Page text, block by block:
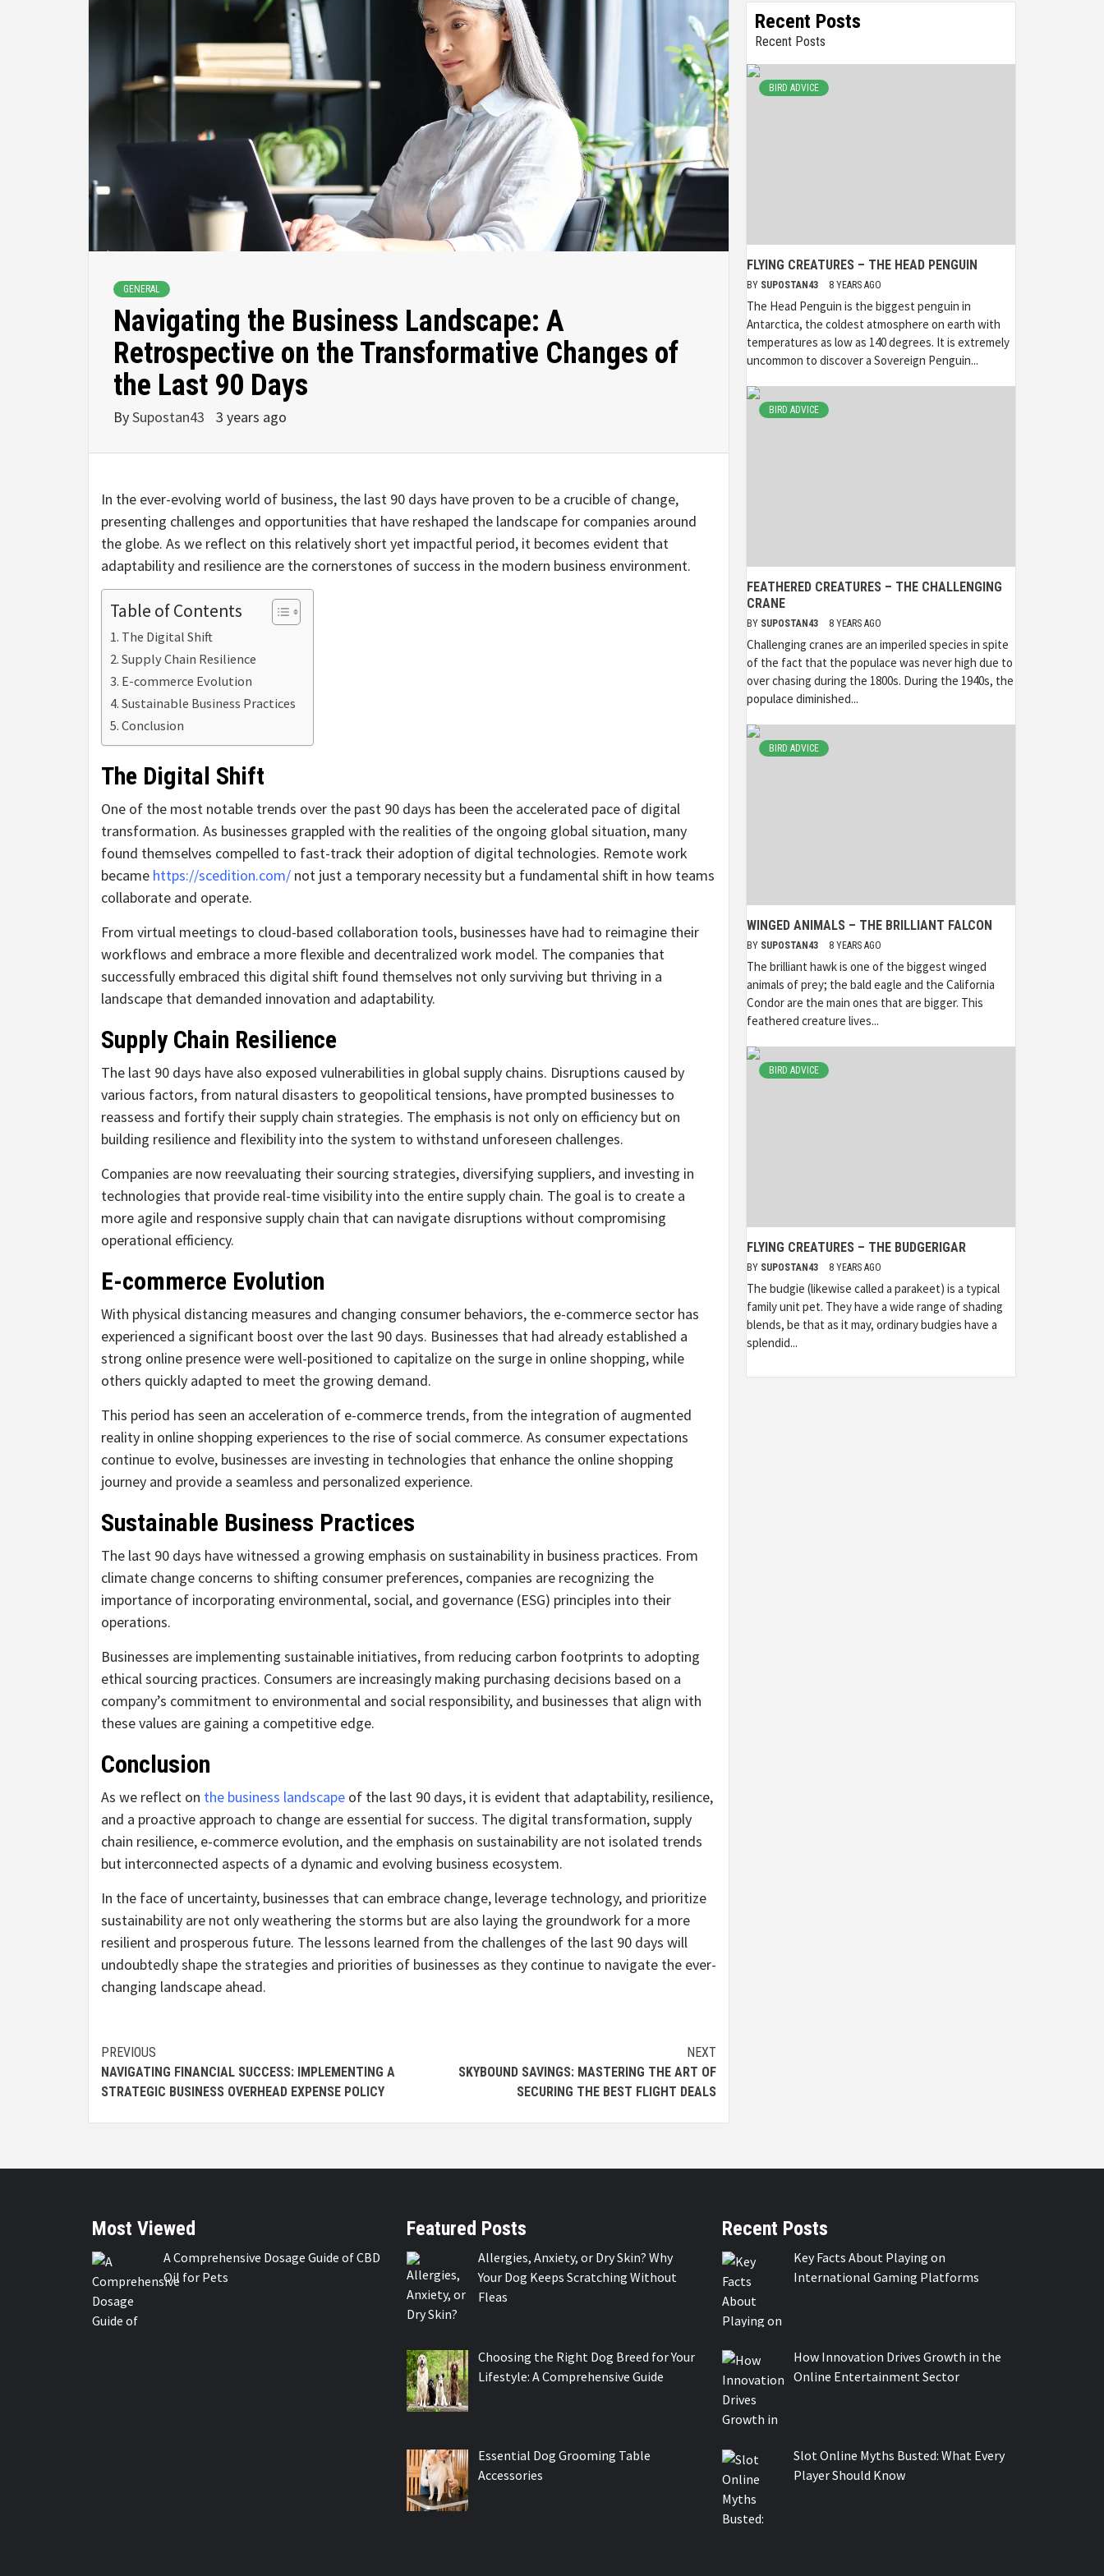
GENERAL
Navigating the Business Landscape: A
Retrospective on the Transformative Changes of
the Last 90 Days
BySupostan43 3 years ago
In the ever-evolving world of business, the last 90 days have proven to be a crucible of change,
presenting challenges and opportunities that have reshaped the landscape for companies around
the globe. As we reflect on this relatively short yet impactful period, it becomes evident that
adaptability and resilience are the cornerstones of success in the modern business environment.
Table of Contents
The Digital Shift
Supply Chain Resilience
E-commerce Evolution
Sustainable Business Practices
Conclusion
The Digital Shift
One of the most notable trends over the past 90 days has been the accelerated pace of digital
transformation. As businesses grappled with the realities of the ongoing global situation, many
found themselves compelled to fast-track their adoption of digital technologies. Remote work
became https://scedition.com/ not just a temporary necessity but a fundamental shift in how teams
collaborate and operate.
From virtual meetings to cloud-based collaboration tools, businesses have had to reimagine their
workflows and embrace a more flexible and decentralized work model. The companies that
successfully embraced this digital shift found themselves not only surviving but thriving in a
landscape that demanded innovation and adaptability.
Supply Chain Resilience
The last 90 days have also exposed vulnerabilities in global supply chains. Disruptions caused by
various factors, from natural disasters to geopolitical tensions, have prompted businesses to
reassess and fortify their supply chain strategies. The emphasis is not only on efficiency but on
building resilience and flexibility into the system to withstand unforeseen challenges.
Companies are now reevaluating their sourcing strategies, diversifying suppliers, and investing in
technologies that provide real-time visibility into the entire supply chain. The goal is to create a
more agile and responsive supply chain that can navigate disruptions without compromising
operational efficiency.
E-commerce Evolution
With physical distancing measures and changing consumer behaviors, the e-commerce sector has
experienced a significant boost over the last 90 days. Businesses that had already established a
strong online presence were well-positioned to capitalize on the surge in online shopping, while
others quickly adapted to meet the growing demand.
This period has seen an acceleration of e-commerce trends, from the integration of augmented
reality in online shopping experiences to the rise of social commerce. As consumer expectations
continue to evolve, businesses are investing in technologies that enhance the online shopping
journey and provide a seamless and personalized experience.
Sustainable Business Practices
The last 90 days have witnessed a growing emphasis on sustainability in business practices. From
climate change concerns to shifting consumer preferences, companies are recognizing the
importance of incorporating environmental, social, and governance (ESG) principles into their
operations.
Businesses are implementing sustainable initiatives, from reducing carbon footprints to adopting
ethical sourcing practices. Consumers are increasingly making purchasing decisions based on a
company’s commitment to environmental and social responsibility, and businesses that align with
these values are gaining a competitive edge.
Conclusion
As we reflect on the business landscape of the last 90 days, it is evident that adaptability, resilience,
and a proactive approach to change are essential for success. The digital transformation, supply
chain resilience, e-commerce evolution, and the emphasis on sustainability are not isolated trends
but interconnected aspects of a dynamic and evolving business ecosystem.
In the face of uncertainty, businesses that can embrace change, leverage technology, and prioritize
sustainability are not only weathering the storms but are also laying the groundwork for a more
resilient and prosperous future. The lessons learned from the challenges of the last 90 days will
undoubtedly shape the strategies and priorities of businesses as they continue to navigate the ever-
changing landscape ahead.
Continue
Reading
PREVIOUS
NAVIGATING FINANCIAL SUCCESS: IMPLEMENTING A
STRATEGIC BUSINESS OVERHEAD EXPENSE POLICY
NEXT
SKYBOUND SAVINGS: MASTERING THE ART OF
SECURING THE BEST FLIGHT DEALS
Recent Posts
Recent Posts
BIRD ADVICE
FLYING CREATURES – THE HEAD PENGUIN
BY SUPOSTAN43 8 YEARS AGO
The Head Penguin is the biggest penguin in
Antarctica, the coldest atmosphere on earth with
temperatures as low as 140 degrees. It is extremely
uncommon to discover a Sovereign Penguin...
BIRD ADVICE
FEATHERED CREATURES – THE CHALLENGING
CRANE
BY SUPOSTAN43 8 YEARS AGO
Challenging cranes are an imperiled species in spite
of the fact that the populace was never high due to
over chasing during the 1800s. During the 1940s, the
populace diminished...
BIRD ADVICE
WINGED ANIMALS – THE BRILLIANT FALCON
BY SUPOSTAN43 8 YEARS AGO
The brilliant hawk is one of the biggest winged
animals of prey; the bald eagle and the California
Condor are the main ones that are bigger. This
feathered creature lives...
BIRD ADVICE
FLYING CREATURES – THE BUDGERIGAR
BY SUPOSTAN43 8 YEARS AGO
The budgie (likewise called a parakeet) is a typical
family unit pet. They have a wide range of shading
blends, be that as it may, ordinary budgies have a
splendid...
Most Viewed
A Comprehensive Dosage Guide of CBD
Oil for Pets
Featured Posts
Allergies, Anxiety, or Dry Skin? Why
Your Dog Keeps Scratching Without
Fleas
Choosing the Right Dog Breed for Your
Lifestyle: A Comprehensive Guide
Essential Dog Grooming Table
Accessories
Recent Posts
Key Facts About Playing on
International Gaming Platforms
How Innovation Drives Growth in the
Online Entertainment Sector
Slot Online Myths Busted: What Every
Player Should Know